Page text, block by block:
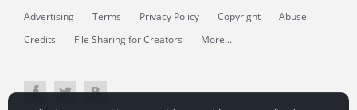
Advertising Terms Privacy Policy Copyright
Abuse
Credits
File Sharing for Creators More...